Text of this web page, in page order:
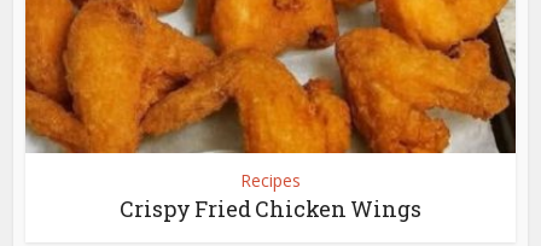
Recipes
Crispy Fried Chicken Wings